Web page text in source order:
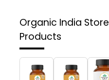
Organic India Store
Products